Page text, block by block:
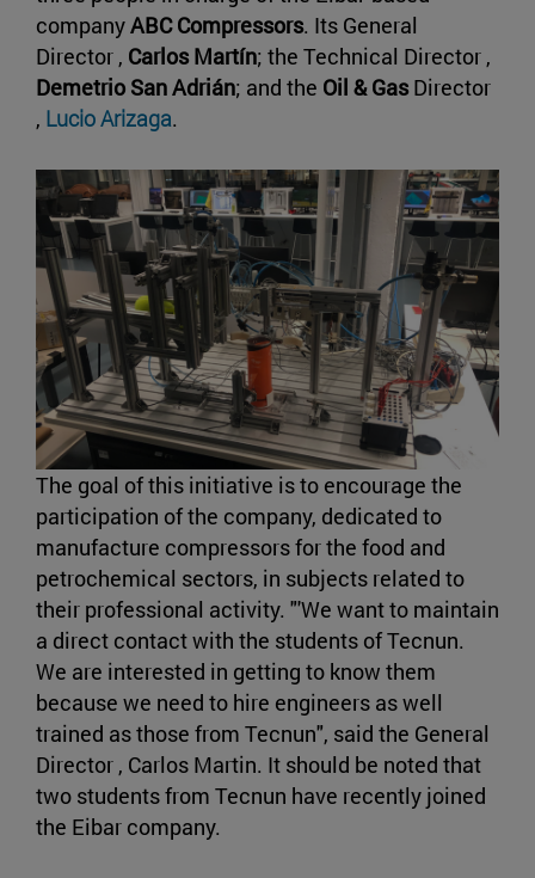
companyABC Compressors. Its General
Director , Carlos Martín; the Technical Director ,
Demetrio San Adrián; and the Oil & GasDirector
, Lucio Arizaga.
The goal of this initiative is to encourage the
participation of the company, dedicated to
manufacture compressors for the food and
petrochemical sectors, in subjects related to
their professional activity. "'We want to maintain
a direct contact with the students of Tecnun.
We are interested in getting to know them
because we need to hire engineers as well
trained as those from Tecnun", said the General
Director , Carlos Martin. It should be noted that
two students from Tecnun have recently joined
the Eibar company.